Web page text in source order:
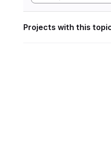
Projects with this